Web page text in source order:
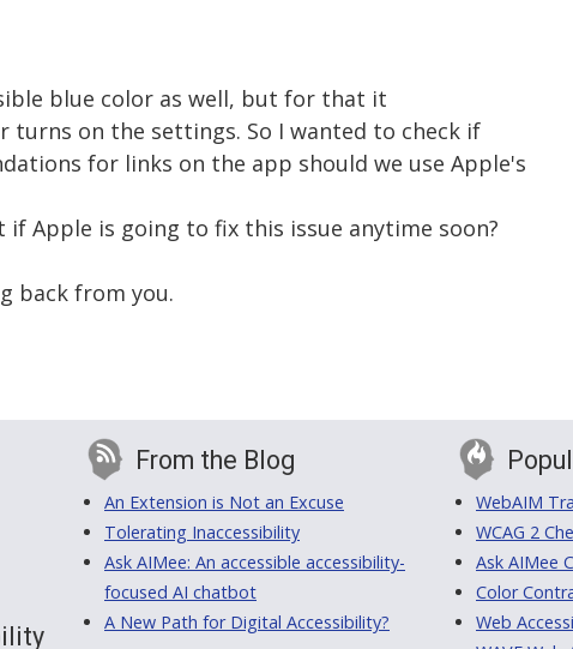
blue color as well, but for that it
turns on the settings. So I wanted to check if
for links on the app should we use Apple's
if Apple is going to fix this issue anytime soon?
back from you.
From the Blog
An Extension is Not an Excuse
Tolerating Inaccessibility
Ask AIMee: An accessible accessibility-
focused AI chatbot
A New Path for Digital Accessibility?
WebAIM
WCAG 2
Ask AIMee
Color
Web